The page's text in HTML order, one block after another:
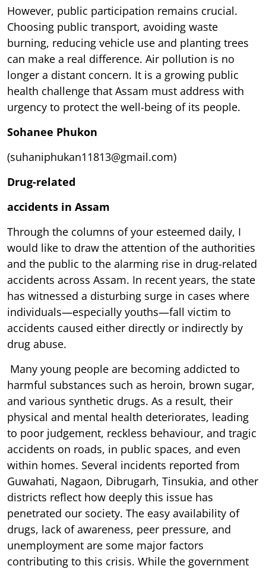
However, public participation remains crucial.
Choosing public transport, avoiding waste
burning, reducing vehicle use and planting trees
can make a real difference. Air pollution is no
longer a distant concern. It is a growing public
health challenge that Assam must address with
urgency to protect the well-being of its people.
Sohanee Phukon
(suhaniphukan11813@gmail.com)
Drug-related
accidents in Assam
Through the columns of your esteemed daily, I
would like to draw the attention of the authorities
and the public to the alarming rise in drug-related
accidents across Assam. In recent years, the state
has witnessed a disturbing surge in cases where
individuals—especially youths—fall victim to
accidents caused either directly or indirectly by
drug abuse.
Many young people are becoming addicted to
harmful substances such as heroin, brown sugar,
and various synthetic drugs. As a result, their
physical and mental health deteriorates, leading
to poor judgement, reckless behaviour, and tragic
accidents on roads, in public spaces, and even
within homes. Several incidents reported from
Guwahati, Nagaon, Dibrugarh, Tinsukia, and other
districts reflect how deeply this issue has
penetrated our society. The easy availability of
drugs, lack of awareness, peer pressure, and
unemployment are some major factors
contributing to this crisis. While the government